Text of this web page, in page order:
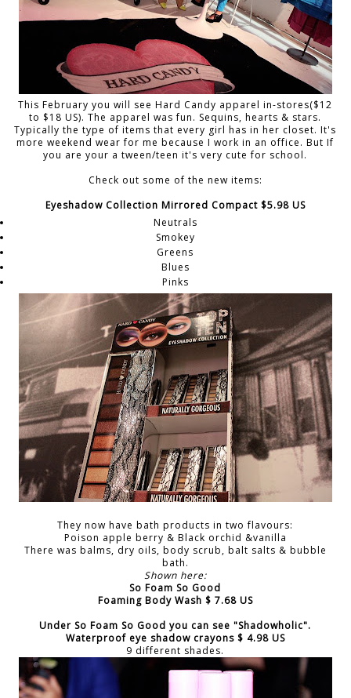
This February you will see Hard Candy apparel in-stores($12
to $18 US). The apparel was fun. Sequins, hearts & stars.
Typically the type of items that every girl has in her closet. It's
more weekend wear for me because I work in an office. But If
you are your a tween/teen it's very cute for school.
Check out some of the new items:
Eyeshadow Collection Mirrored Compact $5.98 US
Neutrals
Smokey
Greens
Blues
Pinks
They now have bath products in two flavours:
Poison apple berry & Black orchid &vanilla
There was balms, dry oils, body scrub, balt salts & bubble
bath.
Shown here:
So Foam So Good
Foaming Body Wash $ 7.68 US
Under So Foam So Good you can see "Shadowholic".
Waterproof eye shadow crayons $ 4.98 US
9 different shades.